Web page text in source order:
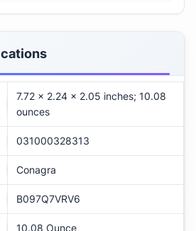
7.72 x 2.24 x 2.05 inches; 10.08
ounces
031000328313
Conagra
B097Q7VRV6
10.08 Ounce